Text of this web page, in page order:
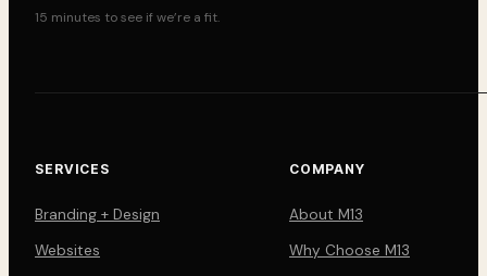
15 minutes to see if we’re a fit.
SERVICES
Branding + Design
Websites
COMPANY
About M13
Why Choose M13